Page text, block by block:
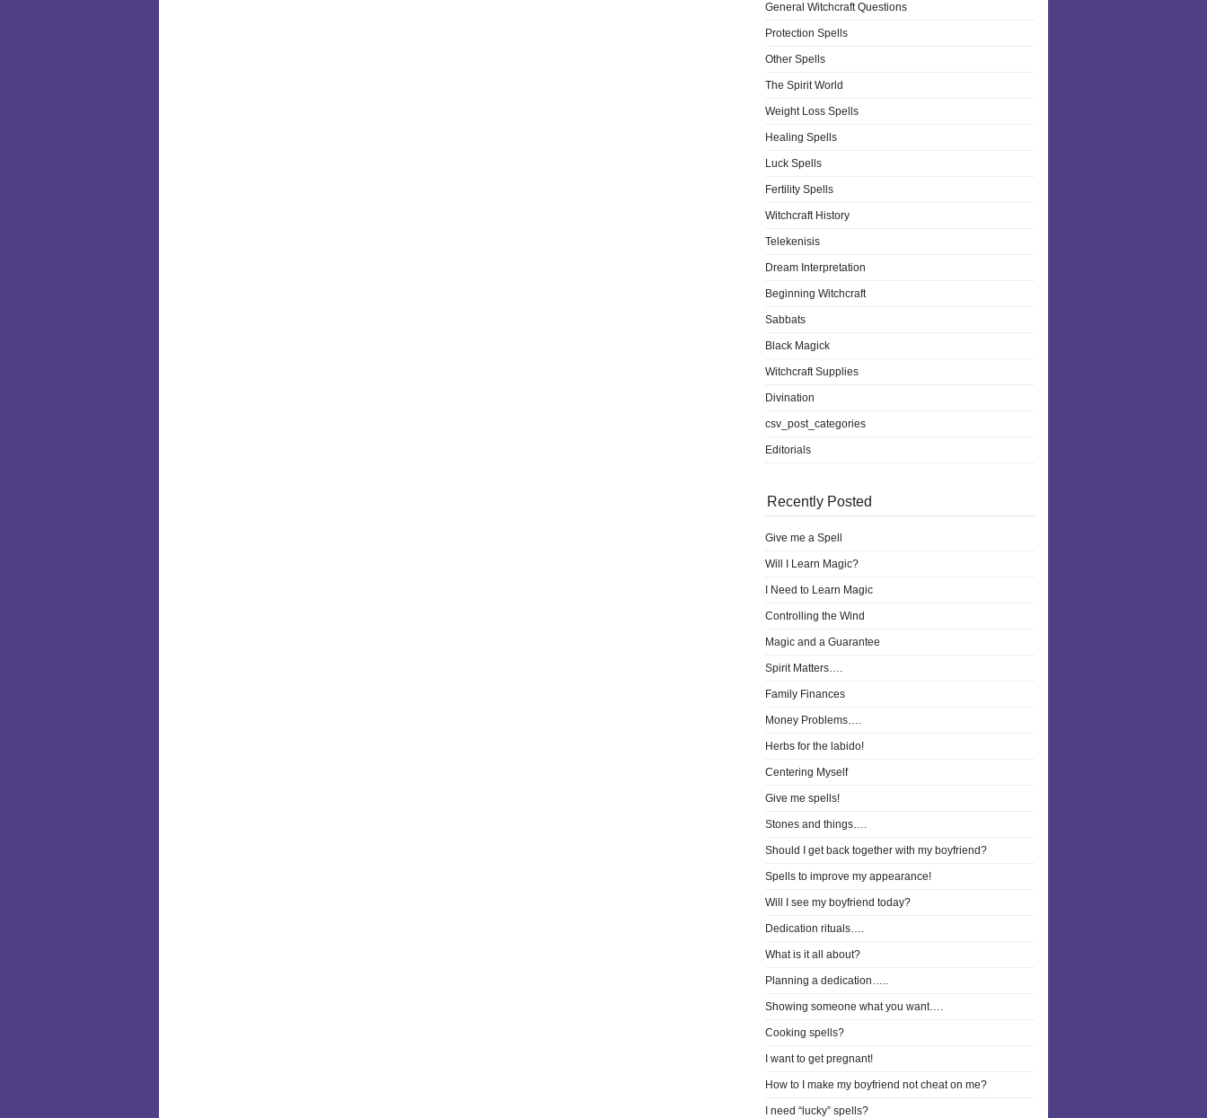
General Witchcraft Questions
Protection Spells
Other Spells
The Spirit World
Weight Loss Spells
Healing Spells
Luck Spells
Fertility Spells
Witchcraft History
Telekenisis
Dream Interpretation
Beginning Witchcraft
Sabbats
Black Magick
Witchcraft Supplies
Divination
csv_post_categories
Editorials
Recently Posted
Give me a Spell
Will I Learn Magic?
I Need to Learn Magic
Controlling the Wind
Magic and a Guarantee
Spirit Matters….
Family Finances
Money Problems….
Herbs for the labido!
Centering Myself
Give me spells!
Stones and things….
Should I get back together with my boyfriend?
Spells to improve my appearance!
Will I see my boyfriend today?
Dedication rituals….
What is it all about?
Planning a dedication…..
Showing someone what you want….
Cooking spells?
I want to get pregnant!
How to I make my boyfriend not cheat on me?
I need “lucky” spells?